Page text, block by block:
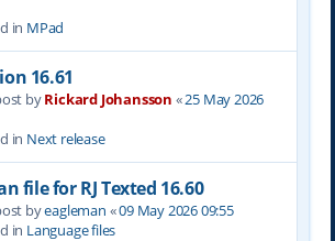
in MPad
16.61
byRickard Johansson «25 May 2026
in Next release
file for RJ Texted 16.60
byeagleman «09 May 2026 09:55
in Language files